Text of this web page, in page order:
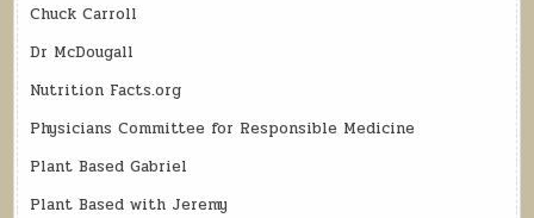
Chuck Carroll
Dr McDougall
Nutrition Facts.org
Physicians Committee for Responsible Medicine
Plant Based Gabriel
Plant Based with Jeremy